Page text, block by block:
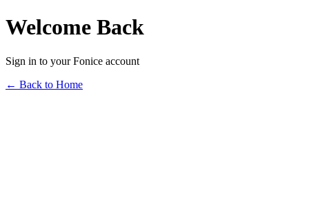
Welcome Back
Sign in to your Fonice account
← Back to Home